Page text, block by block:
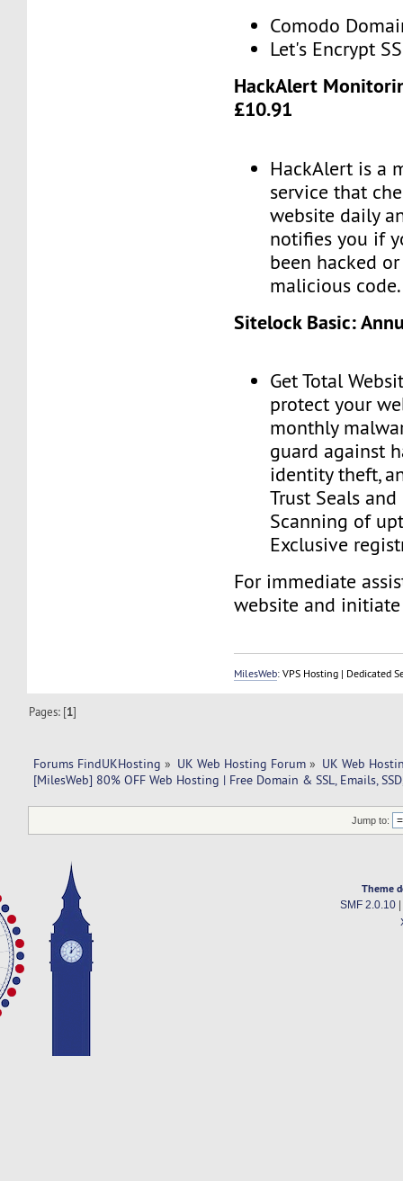
Comodo
Let's Encrypt
HackAlert
£10.91
HackAlert is a
service that
website daily
notifies you if
been hacked
malicious code.
Sitelock Basic:
Get Total
protect your
monthly
guard against
identity theft,
Trust Seals
Scanning of
Exclusive
For immediate
website and
MilesWeb: VPS Hosting | Dedicated
Pages: [1]
Forums FindUKHosting » UK Web Hosting Forum » UK Web
[MilesWeb] 80% OFF Web Hosting | Free Domain & SSL, Emails,
Jump to:
Theme
SMF 2.0.10|